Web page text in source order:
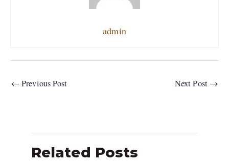
admin
← Previous Post Next Post →
Related Posts